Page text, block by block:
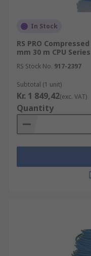
In Stock
RS PRO
mm 30 m CPU Series
RS Stock No. 917-2397
Subtotal (1 unit)
Kr. 1 849,42(exc. VAT)
Quantity